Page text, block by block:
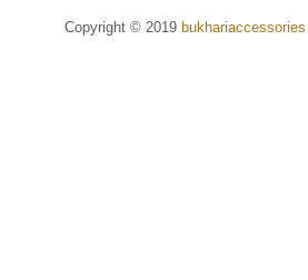
Copyright © 2019 bukhariaccessories